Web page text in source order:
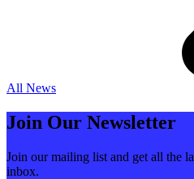
All News
Join Our Newsletter
Join our mailing list and get all the
inbox.